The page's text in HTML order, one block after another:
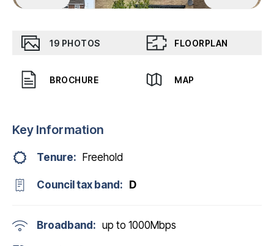
19 PHOTOS FLOORPLAN
BROCHURE MAP
Key Information
Tenure: Freehold
Council tax band: D
Broadband: up to 1000Mbps